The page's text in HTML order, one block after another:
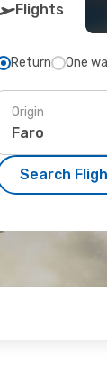
Flights
Return One
Origin
Search